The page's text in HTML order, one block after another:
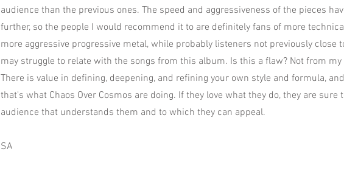
audience than the previous ones. The speed and aggressiveness of the pieces
further, so the people I would recommend it to are definitely fans of more
more aggressive progressive metal, while probably listeners not previously close
may struggle to relate with the songs from this album. Is this a flaw? Not from my
There is value in defining, deepening, and refining your own style and formula,
that's what Chaos Over Cosmos are doing. If they love what they do, they are sure
audience that understands them and to which they can appeal.
SA